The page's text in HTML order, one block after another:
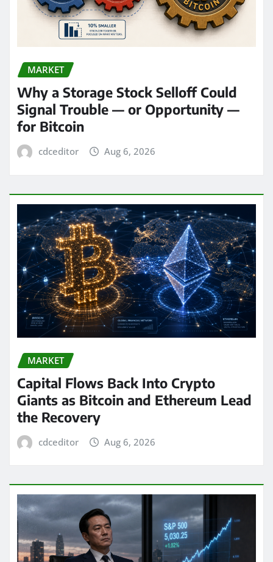
MARKET
Why a Storage Stock Selloff Could
Signal Trouble — or Opportunity —
for Bitcoin
cdceditor Aug 6, 2026
MARKET
Capital Flows Back Into Crypto
Giants as Bitcoin and Ethereum Lead
the Recovery
cdceditor Aug 6, 2026